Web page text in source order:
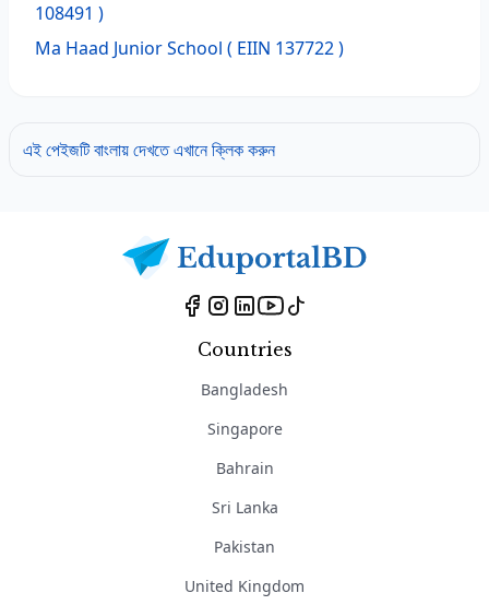
108491 )
Ma Haad Junior School ( EIIN 137722 )
এই পেইজটি বাংলায় দেখতে এখানে ক্লিক করুন
Countries
Bangladesh
Singapore
Bahrain
Sri Lanka
Pakistan
United Kingdom